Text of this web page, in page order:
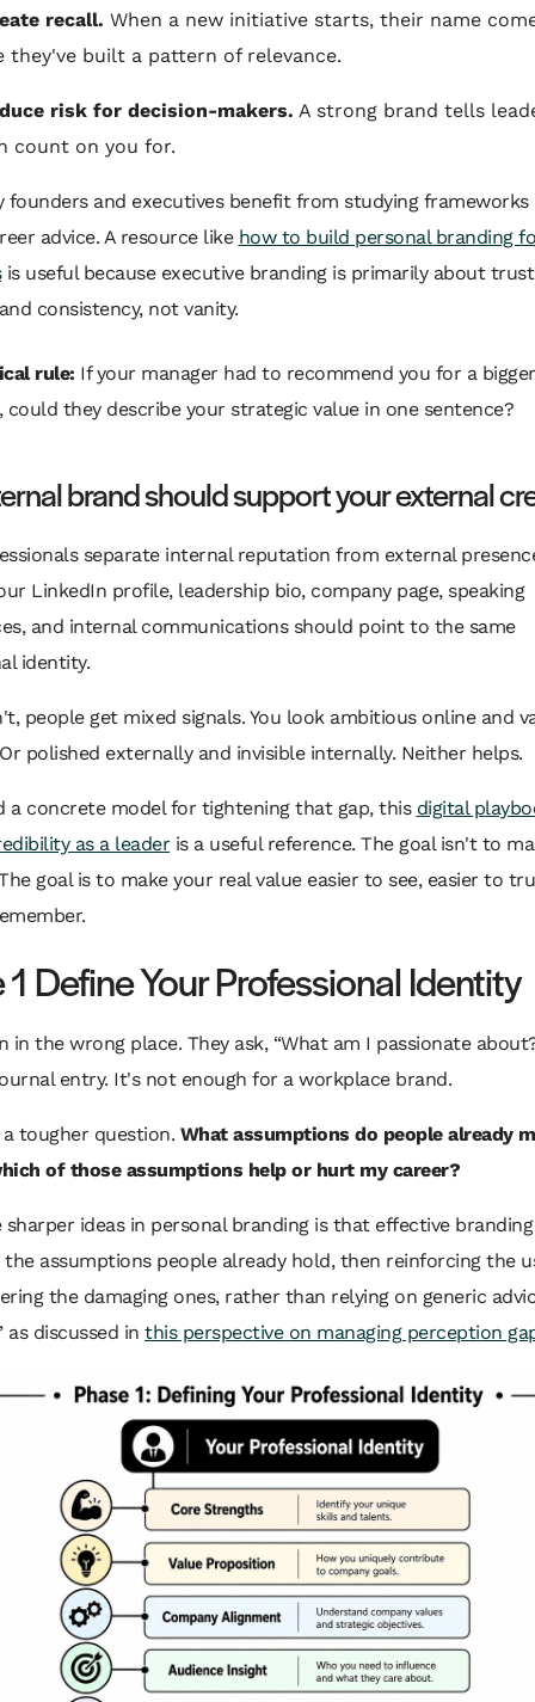
recall. When a new initiative starts, their name
they've built a pattern of relevance.
risk for decision-makers. A strong brand tells
count on you for.
founders and executives benefit from studying frameworks
advice. A resource like how to build personal branding
is useful because executive branding is primarily about
consistency, not vanity.
rule: If your manager had to recommend you for a
could they describe your strategic value in one sentence?
brand should support your external
separate internal reputation from external
LinkedIn profile, leadership bio, company page, speaking
and internal communications should point to the same
identity.
people get mixed signals. You look ambitious online and
polished externally and invisible internally. Neither helps.
a concrete model for tightening that gap, this digital
as a leader is a useful reference. The goal isn't to
goal is to make your real value easier to see, easier to
1 Define Your Professional Identity
in the wrong place. They ask, “What am I passionate
entry. It's not enough for a workplace brand.
tougher question. What assumptions do people already
of those assumptions help or hurt my career?
sharper ideas in personal branding is that effective
assumptions people already hold, then reinforcing the
the damaging ones, rather than relying on generic
as discussed in this perspective on managing perception